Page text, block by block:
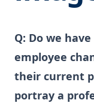
Q: Do we
employee
their current
portray a